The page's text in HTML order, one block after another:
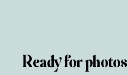
Ready for